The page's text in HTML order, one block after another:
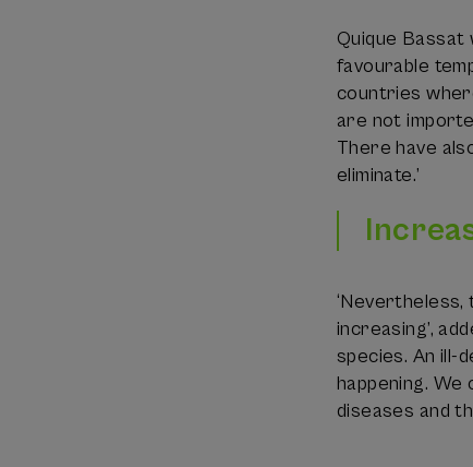
Quique
favourable
countries
are not
There have
eliminate.’
increasing’,
species. An ill-
happening.
diseases and